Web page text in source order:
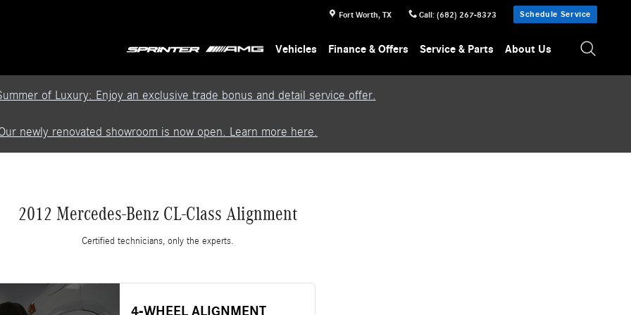
Fort Worth, TX Call: (682) 267-8373 Schedule Service
Vehicles Finance & Offers Service & Parts About Us
of Luxury: Enjoy an exclusive trade bonus and detail service offer.
newly renovated showroom is now open. Learn more here.
2012 Mercedes-Benz CL-Class Alignment
Certified technicians, only the experts.
4-WHEEL ALIGNMENT